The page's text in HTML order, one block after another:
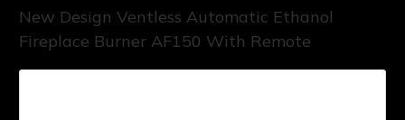
New Design Ventless Automatic Ethanol
Fireplace Burner AF150 With Remote